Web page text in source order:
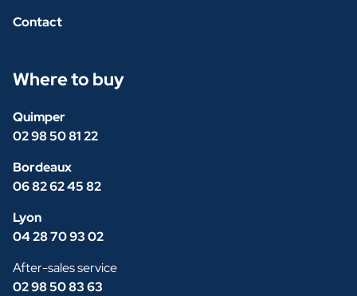
Contact
Where to buy
Quimper
02 98 50 81 22
Bordeaux
06 82 62 45 82
Lyon
04 28 70 93 02
After-sales service
02 98 50 83 63